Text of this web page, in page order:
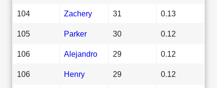
104 Zachery 31 0.13
105 Parker 30 0.12
106 Alejandro 29 0.12
106 Henry 29 0.12